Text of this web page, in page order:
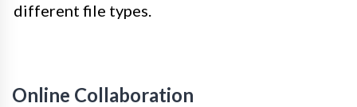
different file types.
Online Collaboration